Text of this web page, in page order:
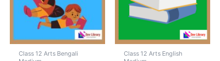
Class 12 Arts Bengali
Class 12 Arts English